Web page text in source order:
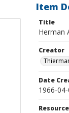
Item
Title
Herman
Creator
Date
1966-04-